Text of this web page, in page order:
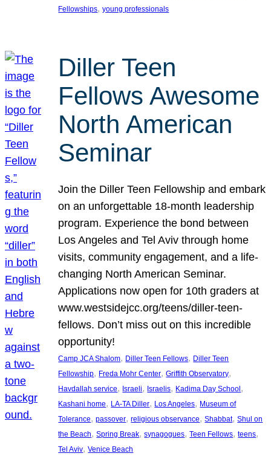
Fellowships, young professionals
Diller Teen
Fellows Awesome
North American
Seminar
Join the Diller Teen Fellowship and embark
on an unforgettable 18-month leadership
program. Experience the bond between
Los Angeles and Tel Aviv through home
visits, community engagement, and a life-
changing North American Seminar.
Applications now open for 10th graders at
www.westsidejcc.org/teens/diller-teen-
fellows. Don’t miss out on this incredible
opportunity!
Camp JCA Shalom, Diller Teen Fellows, Diller Teen
Fellowship, Freda Mohr Center, Griffith Observatory
Havdallah service, Israeli, Israelis, Kadima Day School
Kashani home, LA-TA Diller, Los Angeles, Museum of
Tolerance, passover, religious observance, Shabbat, Shul on
the Beach, Spring Break, synagogues, Teen Fellows, teens
Tel Aviv, Venice Beach